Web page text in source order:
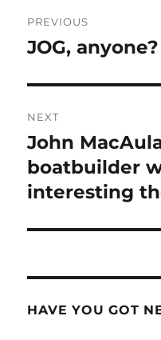
navigation
PREVIOUS
Previous
JOG, anyone?
NEXT
Next
post:
John
boatbuilder
interesting
HAVE YOU GOT